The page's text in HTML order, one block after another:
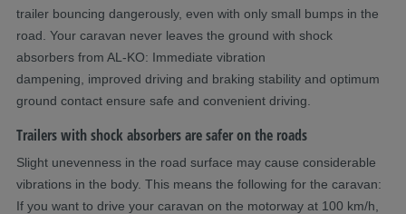
trailer bouncing dangerously, even with only small bumps in the
road. Your caravan never leaves the ground with shock
absorbers from AL-KO: Immediate vibration
dampening, improved driving and braking stability and optimum
ground contact ensure safe and convenient driving.
Trailers with shock absorbers are safer on the roads
Slight unevenness in the road surface may cause considerable
vibrations in the body. This means the following for the caravan:
If you want to drive your caravan on the motorway at 100 km/h,